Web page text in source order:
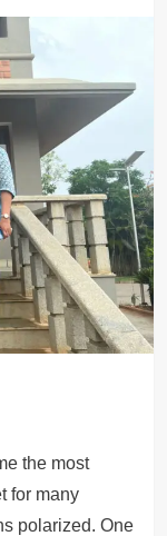
the most
for many
polarized. One